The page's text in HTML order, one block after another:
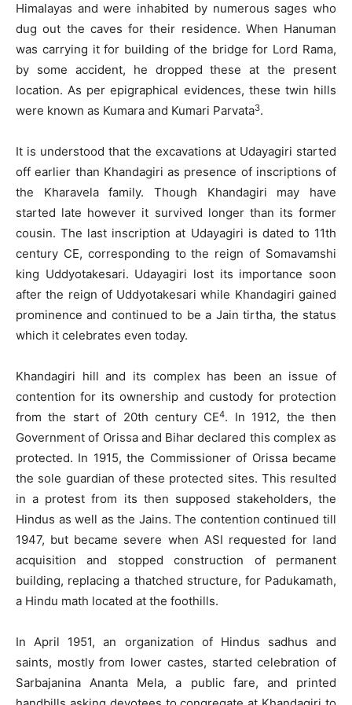
Himalayas and were inhabited by numerous sages who
dug out the caves for their residence. When Hanuman
was carrying it for building of the bridge for Lord Rama,
by some accident, he dropped these at the present
location. As per epigraphical evidences, these twin hills
were known as Kumara and Kumari Parvata3.
It is understood that the excavations at Udayagiri started
off earlier than Khandagiri as presence of inscriptions of
the Kharavela family. Though Khandagiri may have
started late however it survived longer than its former
cousin. The last inscription at Udayagiri is dated to 11th
century CE, corresponding to the reign of Somavamshi
king Uddyotakesari. Udayagiri lost its importance soon
after the reign of Uddyotakesari while Khandagiri gained
prominence and continued to be a Jain tirtha, the status
which it celebrates even today.
Khandagiri hill and its complex has been an issue of
contention for its ownership and custody for protection
from the start of 20th century CE4. In 1912, the then
Government of Orissa and Bihar declared this complex as
protected. In 1915, the Commissioner of Orissa became
the sole guardian of these protected sites. This resulted
in a protest from its then supposed stakeholders, the
Hindus as well as the Jains. The contention continued till
1947, but became severe when ASI requested for land
acquisition and stopped construction of permanent
building, replacing a thatched structure, for Padukamath,
a Hindu math located at the foothills.
In April 1951, an organization of Hindus sadhus and
saints, mostly from lower castes, started celebration of
Sarbajanina Ananta Mela, a public fare, and printed